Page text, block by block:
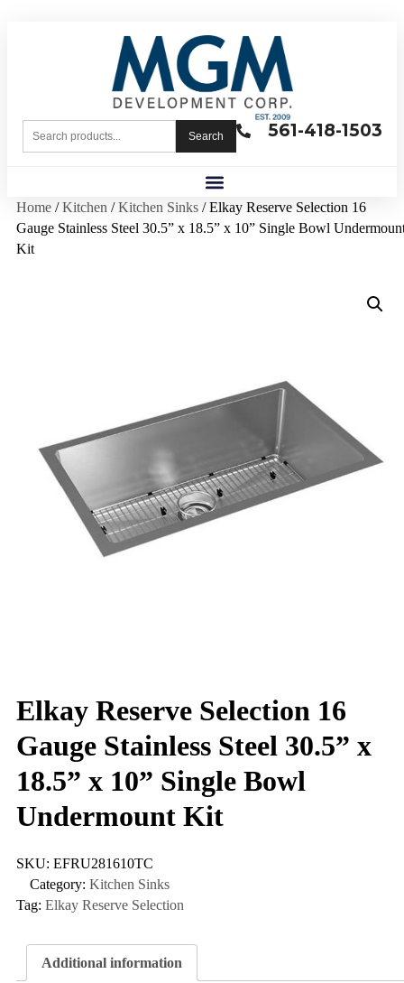
561-418-1503
Search
Home /Kitchen /Kitchen Sinks / Elkay Reserve Selection 16
Gauge Stainless Steel 30.5” x 18.5” x 10” Single Bowl
Kit
Elkay Reserve Selection 16
Gauge Stainless Steel 30.5” x
18.5” x 10” Single Bowl
Undermount Kit
SKU: EFRU281610TC
Category: Kitchen Sinks
Tag: Elkay Reserve Selection
Additional information